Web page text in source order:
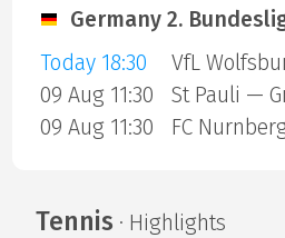
Germany 2.
Today 18:30
09 Aug 11:30
St Pauli —
09 Aug 11:30
Tennis · Highlights